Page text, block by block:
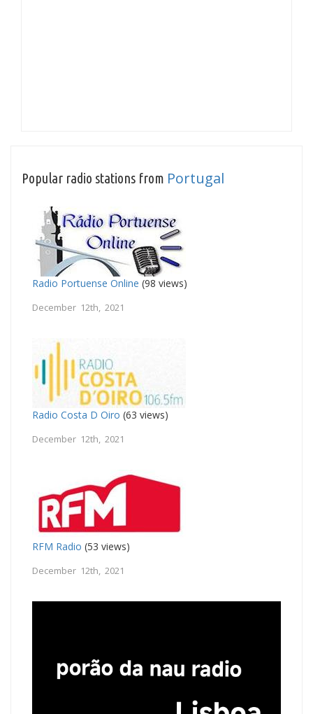
Popular radio stations from Portugal
Radio Portuense Online (98 views)
December 12th, 2021
Radio Costa D Oiro (63 views)
December 12th, 2021
RFM Radio (53 views)
December 12th, 2021